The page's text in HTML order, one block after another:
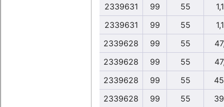
2339631
99 55
2339631
99 55
2339628
99 55
2339628
99 55
2339628
99 55
2339628
99 55